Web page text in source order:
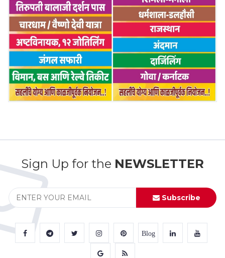
Sign Up for the NEWSLETTER
Subscribe
Blog